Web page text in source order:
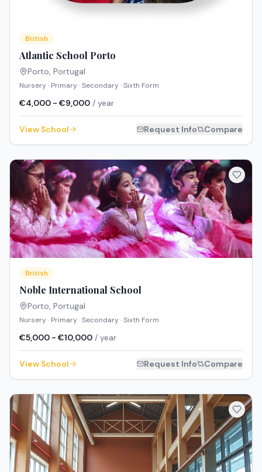
British
Atlantic School Porto
Porto, Portugal
Nursery · Primary · Secondary · Sixth Form
€4,000 - €9,000 / year
View School Request Info Compare
British
Noble International School
Porto, Portugal
Nursery · Primary · Secondary · Sixth Form
€5,000 - €10,000 / year
View School Request Info Compare